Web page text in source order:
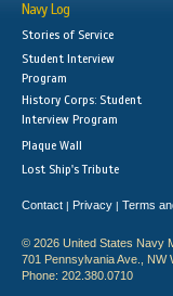
Navy Log
Stories of Service
Student Interview
Program
History Corps: Student
Interview Program
Plaque Wall
Lost Ship's Tribute
Contact | Privacy | Terms
© 2026 United States Navy
701 Pennsylvania Ave., NW
Phone: 202.380.0710